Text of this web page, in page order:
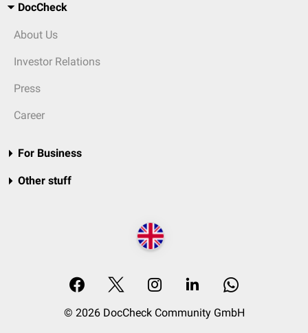
DocCheck
About Us
Investor Relations
Press
Career
For Business
Other stuff
© 2026 DocCheck Community GmbH